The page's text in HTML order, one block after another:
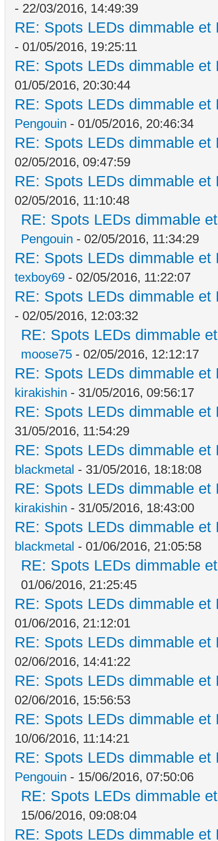
- 22/03/2016, 14:49:39
RE: Spots LEDs dimmable
- 01/05/2016, 19:25:11
RE: Spots LEDs dimmable
01/05/2016, 20:30:44
RE: Spots LEDs dimmable
Pengouin - 01/05/2016, 20:46:34
RE: Spots LEDs dimmable
02/05/2016, 09:47:59
RE: Spots LEDs dimmable
02/05/2016, 11:10:48
RE: Spots LEDs dimmable
Pengouin - 02/05/2016, 11:34:29
RE: Spots LEDs dimmable
texboy69 - 02/05/2016, 11:22:07
RE: Spots LEDs dimmable
- 02/05/2016, 12:03:32
RE: Spots LEDs dimmable
moose75 - 02/05/2016, 12:12:17
RE: Spots LEDs dimmable
kirakishin - 31/05/2016, 09:56:17
RE: Spots LEDs dimmable
31/05/2016, 11:54:29
RE: Spots LEDs dimmable
blackmetal - 31/05/2016, 18:18:08
RE: Spots LEDs dimmable
kirakishin - 31/05/2016, 18:43:00
RE: Spots LEDs dimmable
blackmetal - 01/06/2016, 21:05:58
RE: Spots LEDs dimmable
01/06/2016, 21:25:45
RE: Spots LEDs dimmable
01/06/2016, 21:12:01
RE: Spots LEDs dimmable
02/06/2016, 14:41:22
RE: Spots LEDs dimmable
02/06/2016, 15:56:53
RE: Spots LEDs dimmable
10/06/2016, 11:14:21
RE: Spots LEDs dimmable
Pengouin - 15/06/2016, 07:50:06
RE: Spots LEDs dimmable
15/06/2016, 09:08:04
RE: Spots LEDs dimmable